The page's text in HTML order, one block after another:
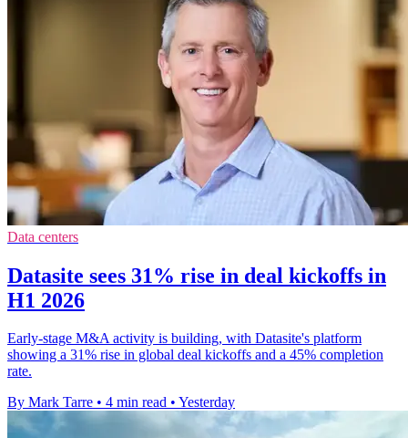
Data centers
Datasite sees 31% rise in deal kickoffs in
H1 2026
Early-stage M&A activity is building, with Datasite's platform
showing a 31% rise in global deal kickoffs and a 45% completion
rate.
By Mark Tarre • 4 min read • Yesterday